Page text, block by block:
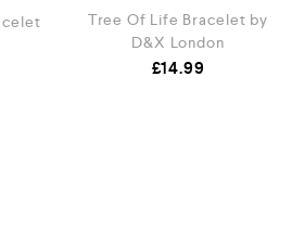
Tree Of Life Bracelet by
D&X London
£14.99